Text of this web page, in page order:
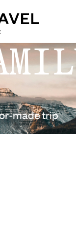
made trip